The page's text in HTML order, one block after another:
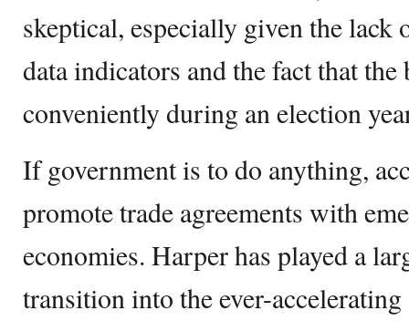
skeptical, especially given the lack
data indicators and the fact that the
conveniently during an election
If government is to do anything,
promote trade agreements with
economies. Harper has played a
transition into the ever-